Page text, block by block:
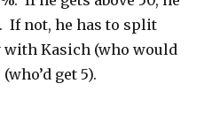
If not, he has to split
Kasich (who would
get 5).